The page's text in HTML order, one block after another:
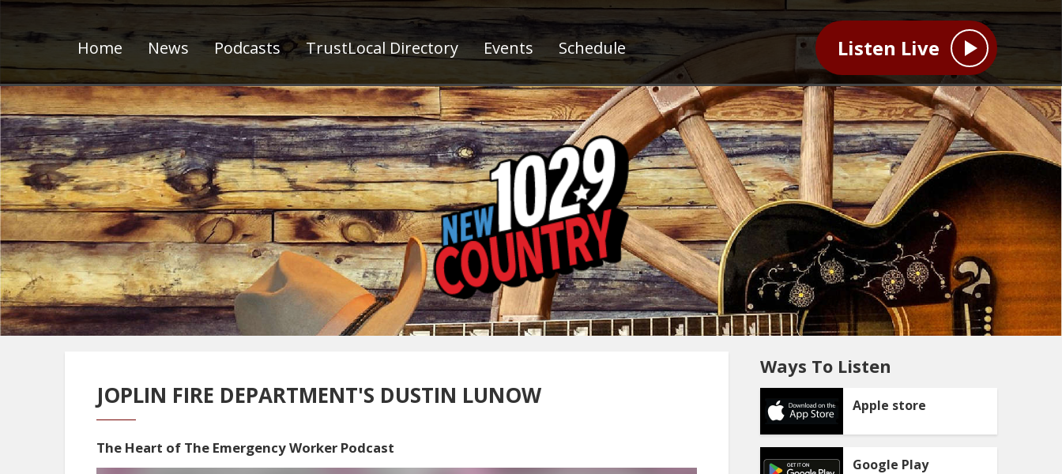
Home News Podcasts TrustLocal Directory Events Schedule Listen Live
JOPLIN FIRE DEPARTMENT'S DUSTIN LUNOW
The Heart of The Emergency Worker Podcast
Ways To Listen
Apple store
Google Play